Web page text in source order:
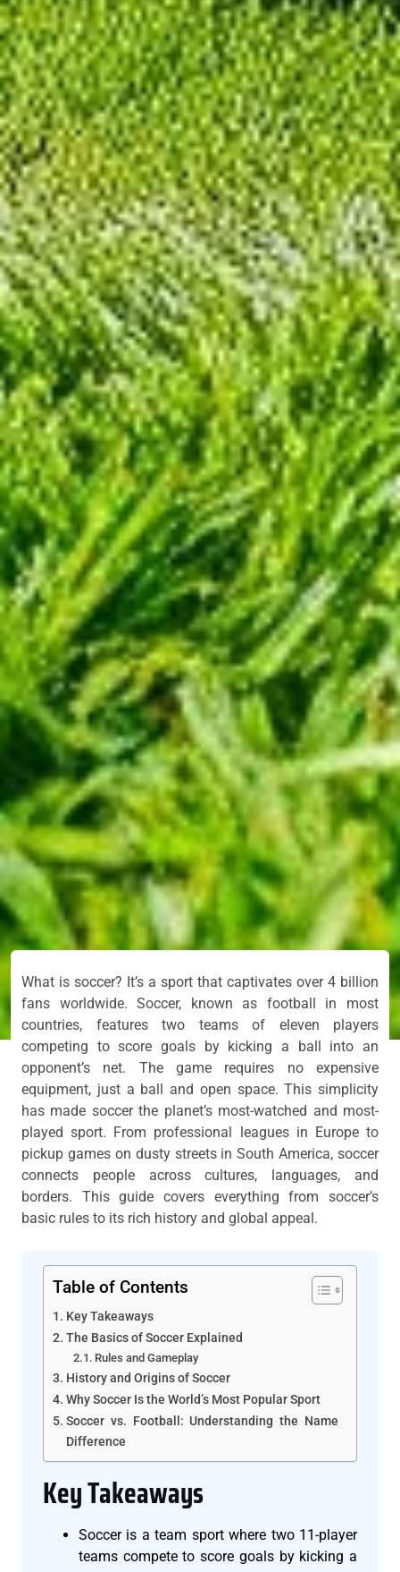
What is soccer? It’s a sport that captivates over 4 billion
fans worldwide. Soccer, known as football in most
countries, features two teams of eleven players
competing to score goals by kicking a ball into an
opponent’s net. The game requires no expensive
equipment, just a ball and open space. This simplicity
has made soccer the planet’s most-watched and most-
played sport. From professional leagues in Europe to
pickup games on dusty streets in South America, soccer
connects people across cultures, languages, and
borders. This guide covers everything from soccer’s
basic rules to its rich history and global appeal.
Table of Contents
Key Takeaways
The Basics of Soccer Explained
Rules and Gameplay
History and Origins of Soccer
Why Soccer Is the World’s Most Popular Sport
Soccer vs. Football: Understanding the Name
Difference
Key Takeaways
Soccer is a team sport where two 11-player
teams compete to score goals by kicking a